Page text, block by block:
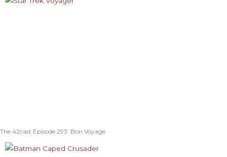
The 42cast Episode 293: Bon Voyage